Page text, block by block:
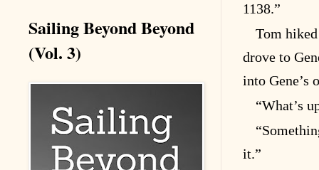
1138.”
Tom
drove to
into Gene’s
“What’s
it.”
Sailing Beyond Beyond
(Vol. 3)